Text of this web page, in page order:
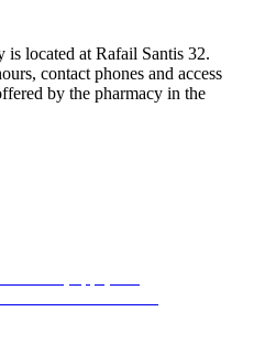
located at Rafail Santis 32.
contact phones and access
by the pharmacy in the